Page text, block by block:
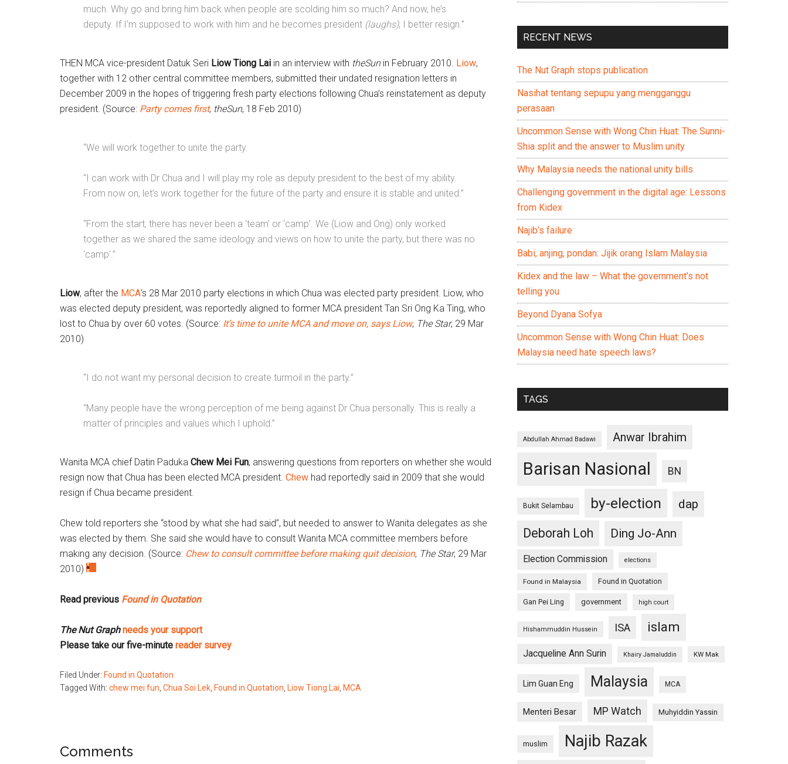
much. Why go and bring him back when people are scolding him so much? And now, he’s
deputy. If I’m supposed to work with him and he becomes president (laughs), I better resign.”
THEN MCA vice-president Datuk Seri Liow Tiong Lai in an interview with theSun in February 2010. Liow,
together with 12 other central committee members, submitted their undated resignation letters in
December 2009 in the hopes of triggering fresh party elections following Chua’s reinstatement as deputy
president. (Source: Party comes first, theSun, 18 Feb 2010)
“We will work together to unite the party.
“I can work with Dr Chua and I will play my role as deputy president to the best of my ability.
From now on, let’s work together for the future of the party and ensure it is stable and united.”
“From the start, there has never been a ‘team’ or ‘camp’. We (Liow and Ong) only worked
together as we shared the same ideology and views on how to unite the party, but there was no
‘camp’.”
Liow, after the MCA‘s 28 Mar 2010 party elections in which Chua was elected party president. Liow, who
was elected deputy president, was reportedly aligned to former MCA president Tan Sri Ong Ka Ting, who
lost to Chua by over 60 votes. (Source: It’s time to unite MCA and move on, says Liow, The Star, 29 Mar
2010)
“I do not want my personal decision to create turmoil in the party.”
“Many people have the wrong perception of me being against Dr Chua personally. This is really a
matter of principles and values which I uphold.”
Wanita MCA chief Datin Paduka Chew Mei Fun, answering questions from reporters on whether she would
resign now that Chua has been elected MCA president. Chew had reportedly said in 2009 that she would
resign if Chua became president.
Chew told reporters she “stood by what she had said”, but needed to answer to Wanita delegates as she
was elected by them. She said she would have to consult Wanita MCA committee members before
making any decision. (Source: Chew to consult committee before making quit decision, The Star, 29 Mar
2010)
Read previous Found in Quotation
The Nut Graph needs your support
Please take our five-minute reader survey
Filed Under: Found in Quotation
Tagged With: chew mei fun Chua Soi Lek Found in Quotation Liow Tiong Lai MCA
Reader
Comments
RECENT NEWS
The Nut Graph stops publication
Nasihat tentang sepupu yang mengganggu
perasaan
Uncommon Sense with Wong Chin Huat: The Sunni-
Shia split and the answer to Muslim unity
Why Malaysia needs the national unity bills
Challenging government in the digital age: Lessons
from Kidex
Najib’s failure
Babi, anjing, pondan: Jijik orang Islam Malaysia
Kidex and the law – What the government’s not
telling you
Beyond Dyana Sofya
Uncommon Sense with Wong Chin Huat: Does
Malaysia need hate speech laws?
TAGS
Abdullah Ahmad Badawi Anwar Ibrahim
Barisan Nasional BN
Bukit Selambau by-election
dap
Deborah Loh
Ding Jo-Ann
Election Commission elections
Found in Malaysia Found in Quotation
Gan Pei Ling government high court
Hishammuddin Hussein ISA islam
Jacqueline Ann Surin Khairy Jamaluddin KW Mak
Lim Guan Eng Malaysia MCA
Menteri Besar MP Watch Muhyiddin Yassin
muslim Najib Razak